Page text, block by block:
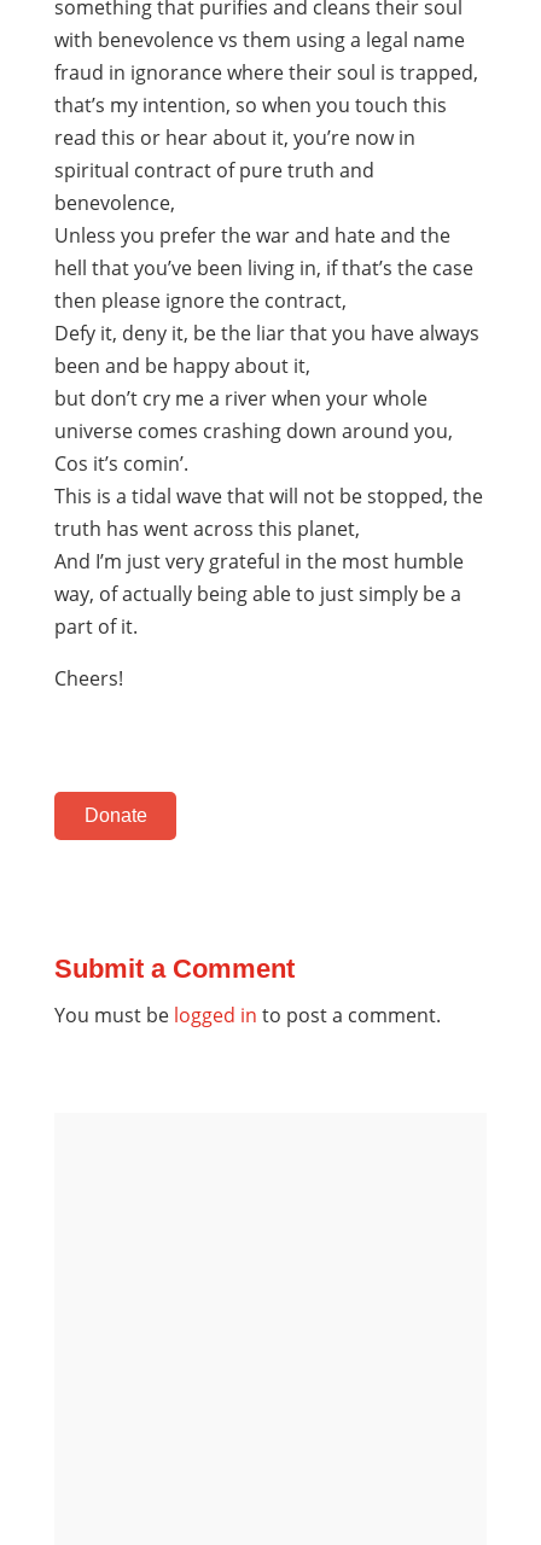
something that purifies and cleans their soul
with benevolence vs them using a legal name
fraud in ignorance where their soul is trapped,
that’s my intention, so when you touch this
read this or hear about it, you’re now in
spiritual contract of pure truth and
benevolence,
Unless you prefer the war and hate and the
hell that you’ve been living in, if that’s the case
then please ignore the contract,
Defy it, deny it, be the liar that you have always
been and be happy about it,
but don’t cry me a river when your whole
universe comes crashing down around you,
Cos it’s comin’.
This is a tidal wave that will not be stopped, the
truth has went across this planet,
And I’m just very grateful in the most humble
way, of actually being able to just simply be a
part of it.
Cheers!
Donate
Submit a Comment
You must be logged in to post a comment.